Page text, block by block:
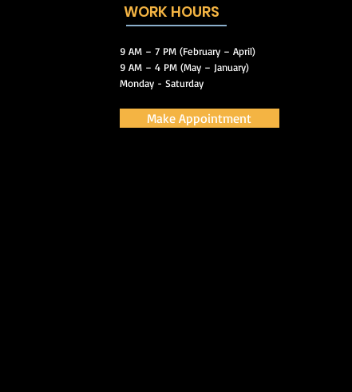
WORK HOURS
9 AM – 7 PM (February – April)
9 AM – 4 PM (May – January)
Monday - Saturday
Make Appointment